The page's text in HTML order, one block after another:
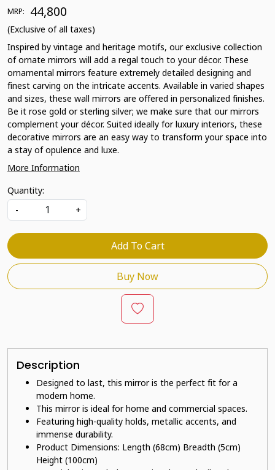
MRP: ₹ 44,800
(Exclusive of all taxes)
Inspired by vintage and heritage motifs, our exclusive collection
of ornate mirrors will add a regal touch to your décor. These
ornamental mirrors feature extremely detailed designing and
finest carving on the intricate accents. Available in varied shapes
and sizes, these wall mirrors are offered in personalized finishes.
Be it rose gold or sterling silver; we make sure that our mirrors
complement your décor. Suited ideally for luxury interiors, these
decorative mirrors are an easy way to transform your space into
a stay of opulence and luxe.
More Information
Quantity:
-
+
Add To Cart
Buy Now
Description
Designed to last, this mirror is the perfect fit for a
modern home.
This mirror is ideal for home and commercial spaces.
Featuring high-quality holds, metallic accents, and
immense durability.
Product Dimensions: Length (68cm) Breadth (5cm)
Height (100cm)